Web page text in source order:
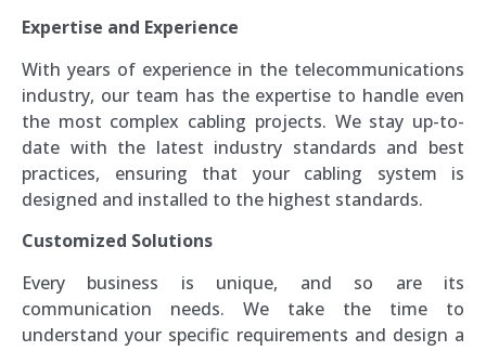
Expertise and Experience
With years of experience in the telecommunications
industry, our team has the expertise to handle even
the most complex cabling projects. We stay up-to-
date with the latest industry standards and best
practices, ensuring that your cabling system is
designed and installed to the highest standards.
Customized Solutions
Every business is unique, and so are its
communication needs. We take the time to
understand your specific requirements and design a